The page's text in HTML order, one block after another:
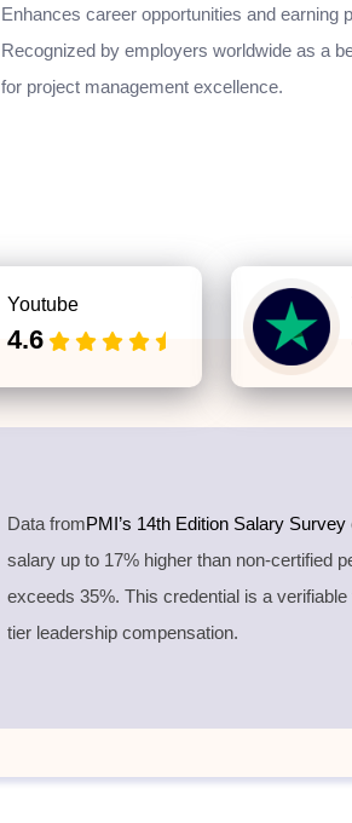
Enhances career opportunities and earning
Recognized by employers worldwide as a
for project management excellence.
Youtube
4.6
Data fromPMI’s 14th Edition Salary Survey
salary up to 17% higher than non-certified
exceeds 35%. This credential is a
tier leadership compensation.